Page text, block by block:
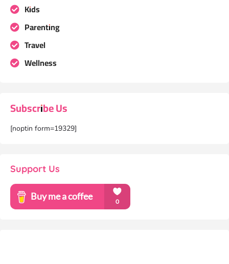
Kids
Parenting
Travel
Wellness
Subscribe Us
[noptin form=19329]
Support Us